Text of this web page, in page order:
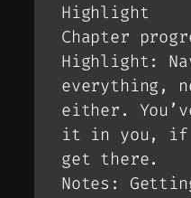
Highlight
Chapter
Highlight:
everything,
either.
it in you, if
get there.
Notes: